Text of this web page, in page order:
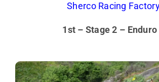
Sherco Racing
1st – Stage 2 – Enduro